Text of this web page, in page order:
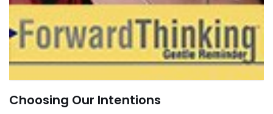
Choosing Our Intentions